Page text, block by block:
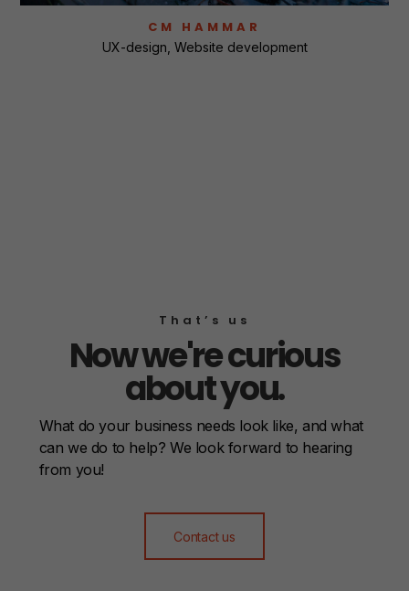
CM HAMMAR
UX-design Website development
That’s us
Now we're curious
about you.
What do your business needs look like, and what
can we do to help? We look forward to hearing
from you!
Contact us